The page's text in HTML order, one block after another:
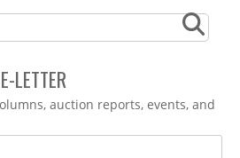
LETTER
auction reports, events, and